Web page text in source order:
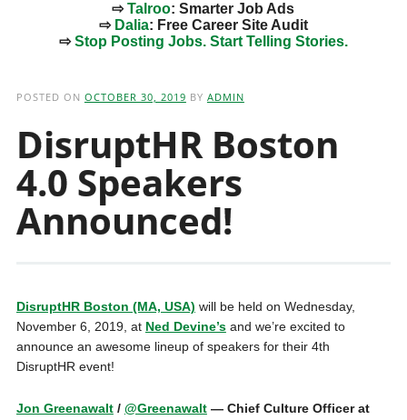
⇨Talroo: Smarter Job Ads
⇨ Dalia: Free Career Site Audit
⇨Stop Posting Jobs. Start Telling Stories.
POSTED ON OCTOBER 30, 2019 BY ADMIN
DisruptHR Boston
4.0 Speakers
Announced!
DisruptHR Boston (MA, USA) will be held on Wednesday,
November 6, 2019, at Ned Devine’sand we’re excited to
announce an awesome lineup of speakers for their 4th
DisruptHR event!
Jon Greenawalt/ @Greenawalt— Chief Culture Officer at